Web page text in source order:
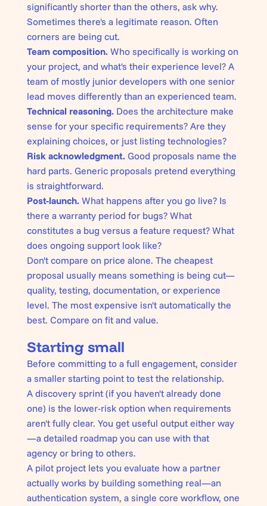
significantly shorter than the others, ask why.
Sometimes there's a legitimate reason. Often
corners are being cut.
Team composition.Who specifically is working on
your project, and what's their experience level? A
team of mostly junior developers with one senior
lead moves differently than an experienced team.
Technical reasoning.Does the architecture make
sense for your specific requirements? Are they
explaining choices, or just listing technologies?
Risk acknowledgment.Good proposals name the
hard parts. Generic proposals pretend everything
is straightforward.
Post-launch.What happens after you go live? Is
there a warranty period for bugs? What
constitutes a bug versus a feature request? What
does ongoing support look like?
Don't compare on price alone. The cheapest
proposal usually means something is being cut—
quality, testing, documentation, or experience
level. The most expensive isn't automatically the
best. Compare on fit and value.
Starting small
Before committing to a full engagement, consider
a smaller starting point to test the relationship.
A discovery sprint (if you haven't already done
one) is the lower-risk option when requirements
aren't fully clear. You get useful output either way
—a detailed roadmap you can use with that
agency or bring to others.
A pilot project lets you evaluate how a partner
actually works by building something real—an
authentication system, a single core workflow, one